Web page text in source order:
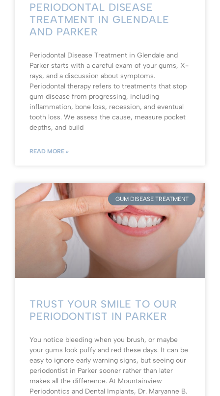
PERIODONTAL DISEASE
TREATMENT IN GLENDALE
AND PARKER
Periodontal Disease Treatment in Glendale and
Parker starts with a careful exam of your gums, X-
rays, and a discussion about symptoms.
Periodontal therapy refers to treatments that stop
gum disease from progressing, including
inflammation, bone loss, recession, and eventual
tooth loss. We assess the cause, measure pocket
depths, and build
READ MORE »
GUM DISEASE TREATMENT
TRUST YOUR SMILE TO OUR
PERIODONTIST IN PARKER
You notice bleeding when you brush, or maybe
your gums look puffy and red these days. It can be
easy to ignore early warning signs, but seeing our
periodontist in Parker sooner rather than later
makes all the difference. At Mountainview
Periodontics and Dental Implants, Dr. Maryanne B.